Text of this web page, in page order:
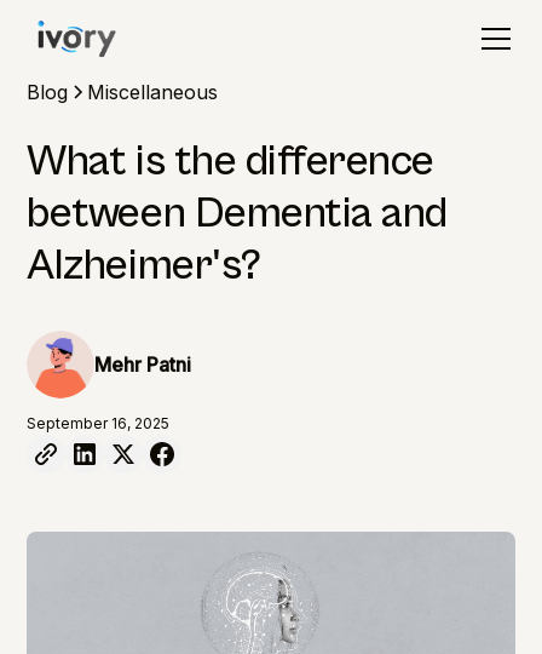
Blog Miscellaneous
What is the difference
between Dementia and
Alzheimer's?
Mehr Patni
September 16, 2025